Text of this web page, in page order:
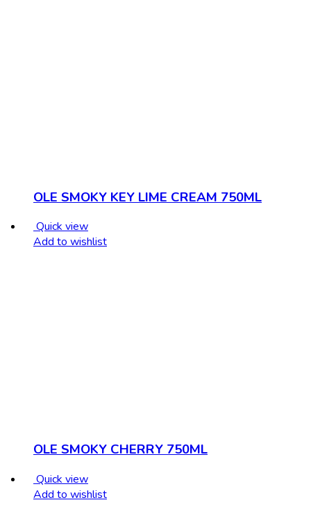
OLE SMOKY KEY LIME CREAM 750ML
Quick view
Add to wishlist
OLE SMOKY CHERRY 750ML
Quick view
Add to wishlist